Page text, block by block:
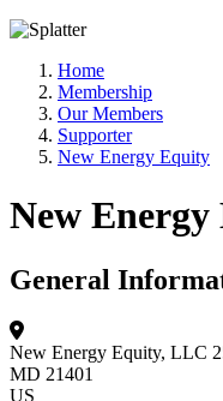
Home
Membership
Our Members
Supporter
New Energy Equity
New
General
New Energy Equity, LLC
MD 21401
US